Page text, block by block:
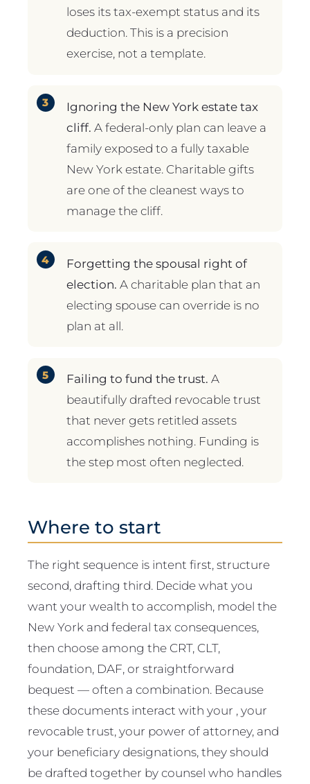
loses its tax-exempt status and its
deduction. This is a precision
exercise, not a template.
Ignoring the New York estate tax
cliff. A federal-only plan can leave a
family exposed to a fully taxable
New York estate. Charitable gifts
are one of the cleanest ways to
manage the cliff.
Forgetting the spousal right of
election. A charitable plan that an
electing spouse can override is no
plan at all.
Failing to fund the trust. A
beautifully drafted revocable trust
that never gets retitled assets
accomplishes nothing. Funding is
the step most often neglected.
Where to start
The right sequence is intent first, structure
second, drafting third. Decide what you
want your wealth to accomplish, model the
New York and federal tax consequences,
then choose among the CRT, CLT,
foundation, DAF, or straightforward
bequest — often a combination. Because
these documents interact with your , your
revocable trust, your power of attorney, and
your beneficiary designations, they should
be drafted together by counsel who handles